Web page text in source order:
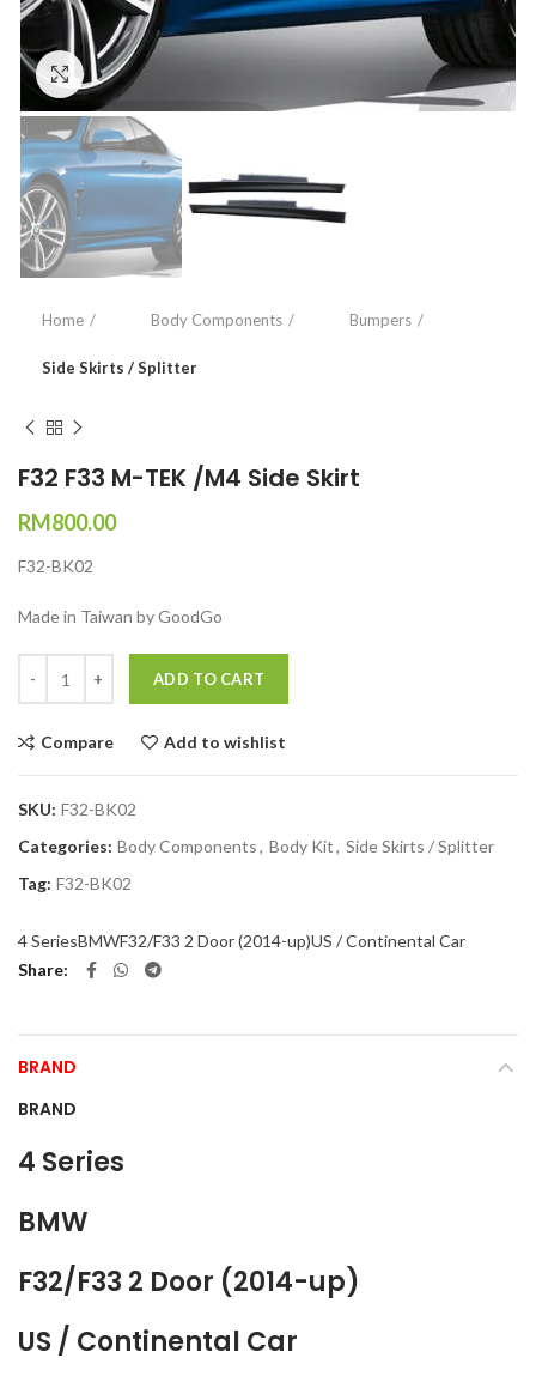
Click to enlarge
Home Body Components Bumpers
Side Skirts / Splitter
F32 F33 M-TEK /M4 Side Skirt
RM800.00
F32-BK02
Made in Taiwan by GoodGo
ADD TO CART
Compare Add to wishlist
SKU: F32-BK02
Categories: Body Components, Body Kit, Side Skirts / Splitter
Tag: F32-BK02
4 SeriesBMWF32/F33 2 Door (2014-up)US / Continental Car
Share
BRAND
BRAND
4 Series
BMW
F32/F33 2 Door (2014-up)
US / Continental Car